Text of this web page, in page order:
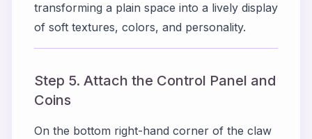
transforming a plain space into a lively display
of soft textures, colors, and personality.
Step 5. Attach the Control Panel and
Coins
On the bottom right-hand corner of the claw